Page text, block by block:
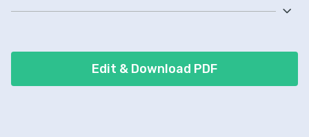
student outcomes.
Edit & Download PDF